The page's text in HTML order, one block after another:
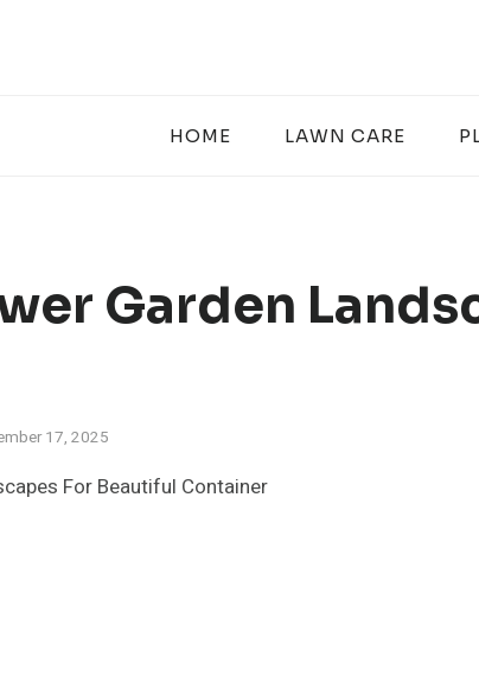
HOME LAWN CARE
Garden
17, 2025